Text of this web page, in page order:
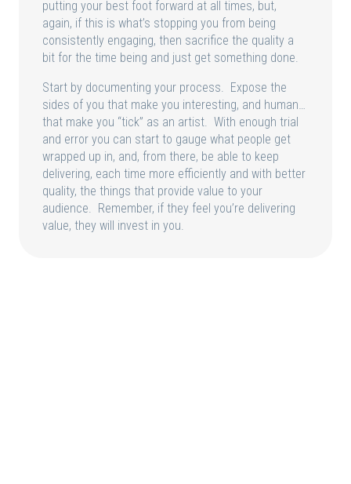
putting your best foot forward at all times, but,
again, if this is what’s stopping you from being
consistently engaging, then sacrifice the quality a
bit for the time being and just get something done.
Start by documenting your process. Expose the
sides of you that make you interesting, and human…
that make you “tick” as an artist. With enough trial
and error you can start to gauge what people get
wrapped up in, and, from there, be able to keep
delivering, each time more efficiently and with better
quality, the things that provide value to your
audience. Remember, if they feel you’re delivering
value, they will invest in you.